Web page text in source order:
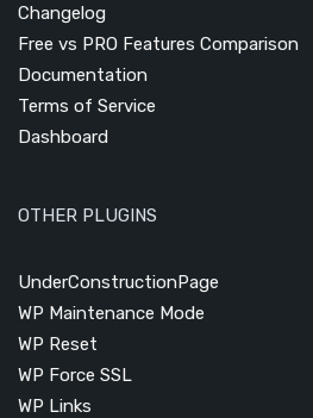
Changelog
Free vs PRO Features Comparison
Documentation
Terms of Service
Dashboard
OTHER PLUGINS
UnderConstructionPage
WP Maintenance Mode
WP Reset
WP Force SSL
WP Links